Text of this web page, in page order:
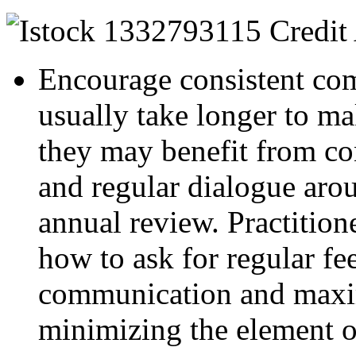
Encourage consistent
usually take longer to
they may benefit from
and regular dialogue
annual review.
how to ask for regular
communication and
minimizing the element